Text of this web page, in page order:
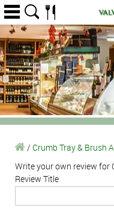
/ Crumb Tray & Brush
Write your own review for
Review Title